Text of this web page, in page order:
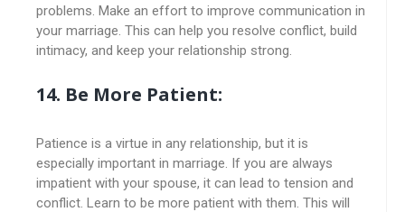
problems. Make an effort to improve communication in
your marriage. This can help you resolve conflict, build
intimacy, and keep your relationship strong.
14. Be More Patient:
Patience is a virtue in any relationship, but it is
especially important in marriage. If you are always
impatient with your spouse, it can lead to tension and
conflict. Learn to be more patient with them. This will